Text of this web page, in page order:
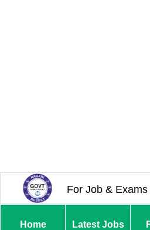
For Job & Exams
Home Latest Jobs